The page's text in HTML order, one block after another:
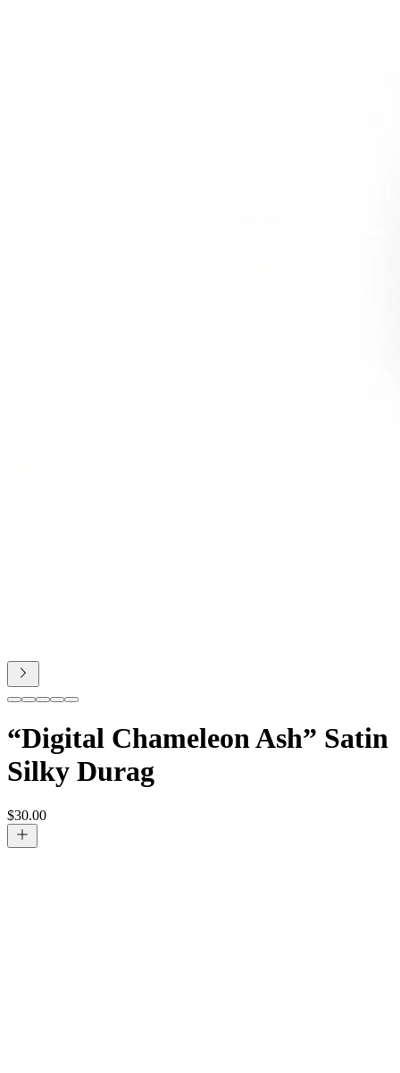
“Digital Chameleon Ash” Satin
Silky Durag
$30.00